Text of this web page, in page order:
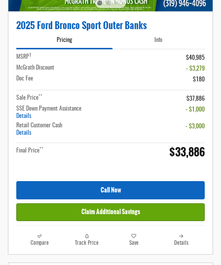
2025 Ford Bronco Sport Outer Banks
Pricing Info
MSRP
$40,985
McGrath Discount
- $3,279
Doc Fee
$180
Sale Price**
$37,886
SSE Down Payment Assistance
Details
- $1,000
Retail Customer Cash
Details
- $3,000
Final Price** $33,886
Call Now
Claim Additional Savings
Compare Track Price Save Details